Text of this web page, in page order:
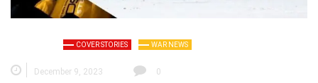
COVER STORIES WAR NEWS
December 9, 2023 0